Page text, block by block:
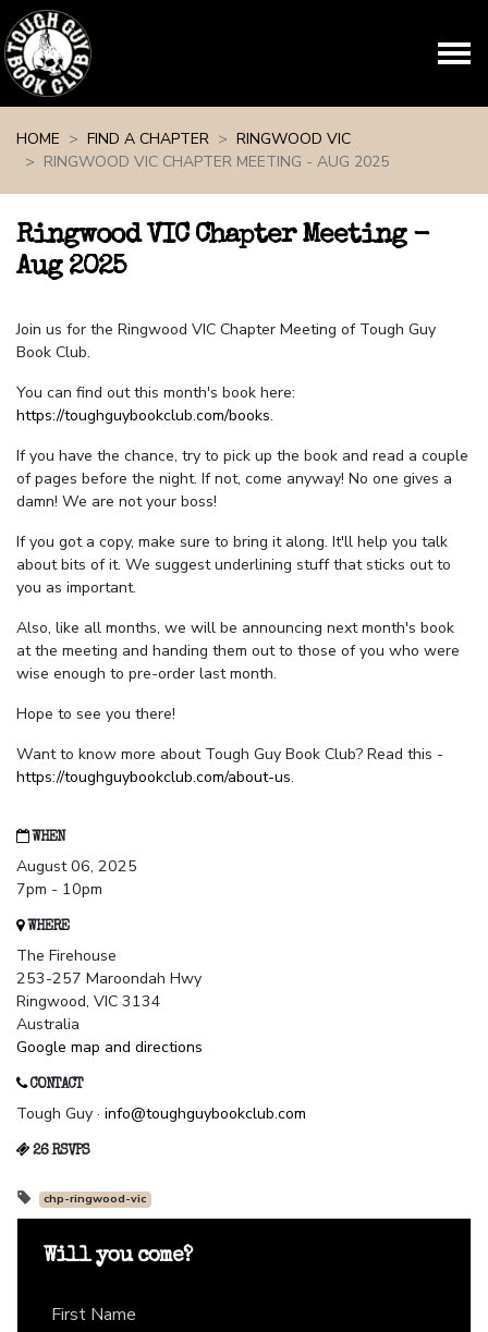
HOME
FIND A CHAPTER
RINGWOOD VIC
RINGWOOD VIC CHAPTER MEETING - AUG 2025
Ringwood VIC Chapter Meeting -
Aug 2025
Join us for the Ringwood VIC Chapter Meeting of Tough Guy
Book Club.
You can find out this month's book here:
https://toughguybookclub.com/books.
If you have the chance, try to pick up the book and read a couple
of pages before the night. If not, come anyway! No one gives a
damn! We are not your boss!
If you got a copy, make sure to bring it along. It'll help you talk
about bits of it. We suggest underlining stuff that sticks out to
you as important.
Also, like all months, we will be announcing next month's book
at the meeting and handing them out to those of you who were
wise enough to pre-order last month.
Hope to see you there!
Want to know more about Tough Guy Book Club? Read this -
https://toughguybookclub.com/about-us.
WHEN
August 06, 2025
7pm - 10pm
WHERE
The Firehouse
253-257 Maroondah Hwy
Ringwood, VIC 3134
Australia
Google map and directions
CONTACT
Tough Guy · info@toughguybookclub.com
26 RSVPS
chp-ringwood-vic
Will you come?
First Name